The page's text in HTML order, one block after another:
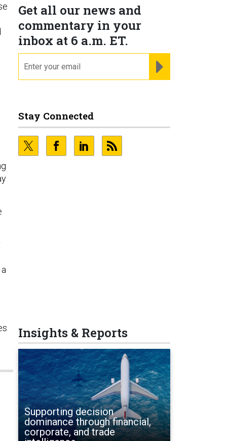
Get all our news and
commentary in your
inbox at 6 a.m. ET.
Stay Connected
Insights & Reports
Supporting decision
dominance through financial,
corporate, and trade